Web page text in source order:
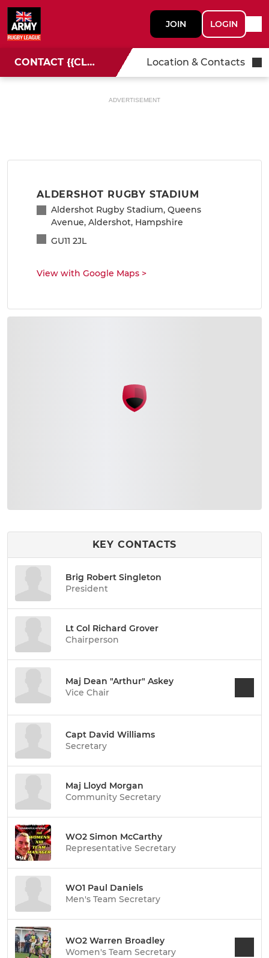
JOIN LOGIN
CONTACT {{CLUBNAME}} Location & Contacts
ADVERTISEMENT
ALDERSHOT RUGBY STADIUM
Aldershot Rugby Stadium, Queens
Avenue, Aldershot, Hampshire
GU11 2JL
View with Google Maps >
KEY CONTACTS
Brig Robert Singleton
President
Lt Col Richard Grover
Chairperson
Maj Dean "Arthur" Askey
Vice Chair
Capt David Williams
Secretary
Maj Lloyd Morgan
Community Secretary
WO2 Simon McCarthy
Representative Secretary
WO1 Paul Daniels
Men's Team Secretary
WO2 Warren Broadley
Women's Team Secretary